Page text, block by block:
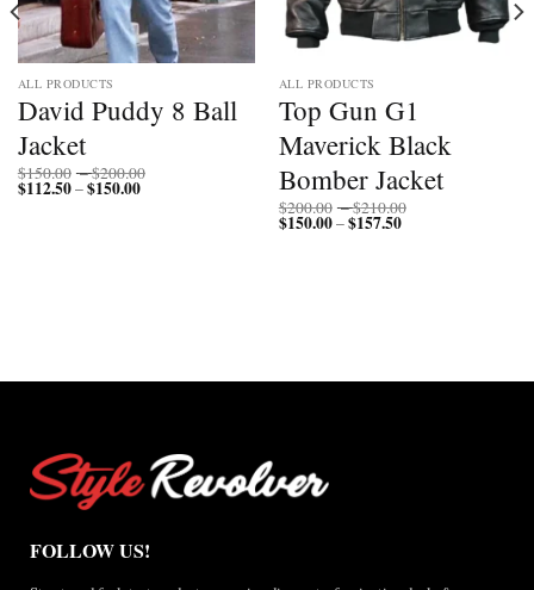
ALL PRODUCTS
David Puddy 8 Ball
Jacket
$150.00 –$200.00
$112.50–$150.00Price
ALL PRODUCTS
Top Gun G1
Maverick Black
Bomber Jacket
$200.00 –$210.00
$150.00–$157.50Price
FOLLOW US!